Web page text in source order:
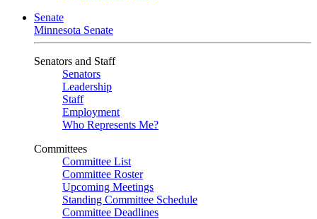
Senate
Minnesota Senate
Senators and Staff
Senators
Leadership
Staff
Employment
Who Represents Me?
Committees
Committee List
Committee Roster
Upcoming Meetings
Standing Committee Schedule
Committee Deadlines